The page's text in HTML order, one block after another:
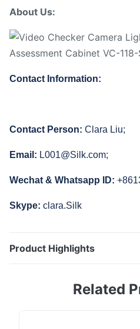
About Us:
Contact Information:
Contact Person: Clara Liu;
Email: L001@Silk.com;
Wechat & Whatsapp ID:
Skype: clara.Silk
Product Highlights
eye lens Assessment
Related